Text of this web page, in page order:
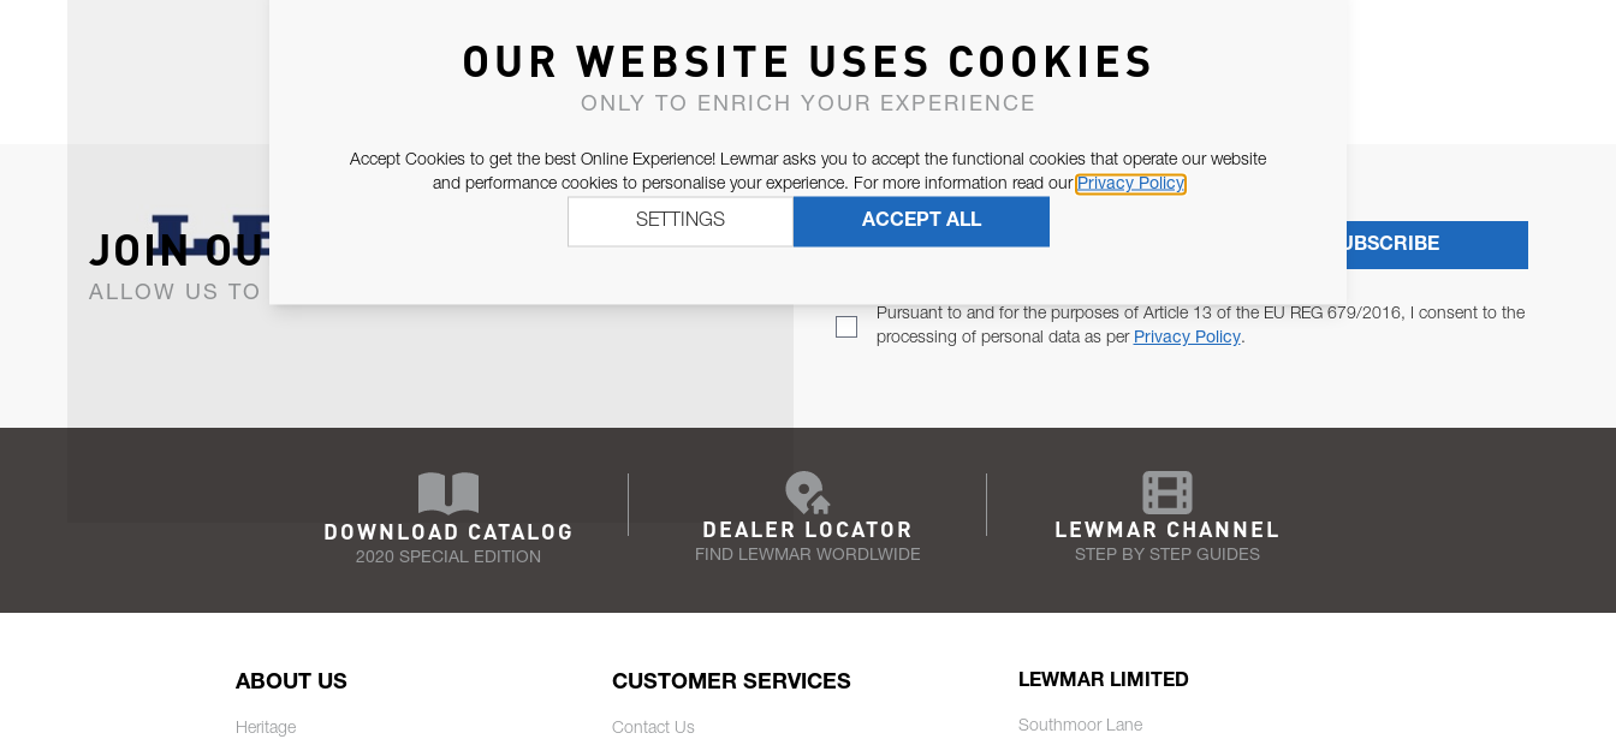
JOIN OUR NEWSLETTER
ALLOW US TO KEEP IN CONTACT WITH YOU.
Pursuant to and for the purposes of Article 13 of the EU REG 679/2016, I consent to the
processing of personal data as per Privacy Policy.
SUBSCRIBE
DOWNLOAD CATALOG
2020 SPECIAL EDITION
DEALER LOCATOR
FIND LEWMAR WORDLWIDE
LEWMAR CHANNEL
STEP BY STEP GUIDES
ABOUT US
Heritage
CUSTOMER SERVICES
Contact Us
LEWMAR LIMITED
Southmoor Lane
OUR WEBSITE USES COOKIES
ONLY TO ENRICH YOUR EXPERIENCE
Accept Cookies to get the best Online Experience! Lewmar asks you to accept the functional cookies that operate our website
and performance cookies to personalise your experience. For more information read our Privacy Policy
ACCEPT ALL
SETTINGS